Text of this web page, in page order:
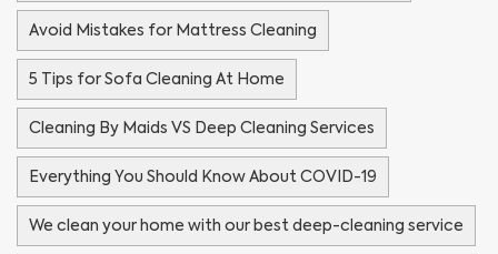
Avoid Mistakes for Mattress Cleaning
5 Tips for Sofa Cleaning At Home
Cleaning By Maids VS Deep Cleaning Services
Everything You Should Know About COVID-19
We clean your home with our best deep-cleaning service